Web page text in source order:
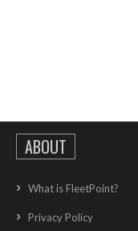
ABOUT
What is FleetPoint?
Privacy Policy